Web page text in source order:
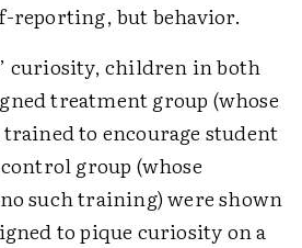
reporting, but behavior.
curiosity, children in both
treatment group (whose
trained to encourage student
group (whose
such training) were shown
to pique curiosity on a